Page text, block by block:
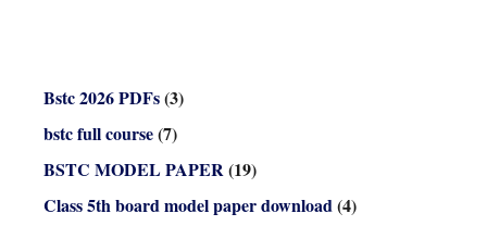
Bstc 2026 PDFs(3)
bstc full course(7)
BSTC MODEL PAPER(19)
Class 5th board model paper download(4)